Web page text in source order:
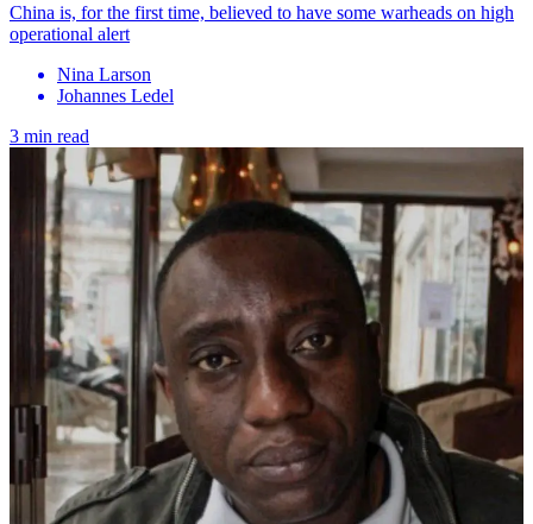
China is, for the first time, believed to have some warheads on high
operational alert
Nina Larson
Johannes Ledel
3 min read